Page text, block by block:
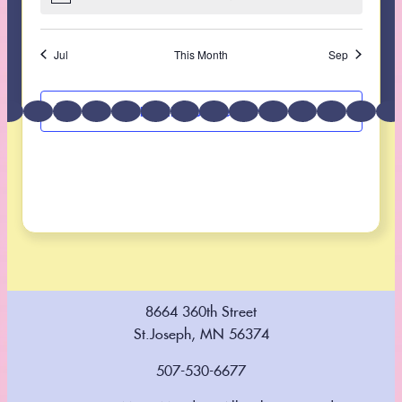
Jul This Month Sep
Subscribe to calendar
8664 360th Street
St.Joseph, MN 56374
507-530-6677